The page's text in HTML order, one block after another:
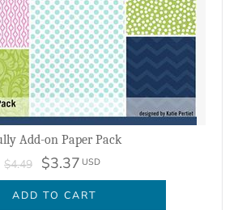
Add-on Paper Pack
$4.49 $3.37 USD
ADD TO CART